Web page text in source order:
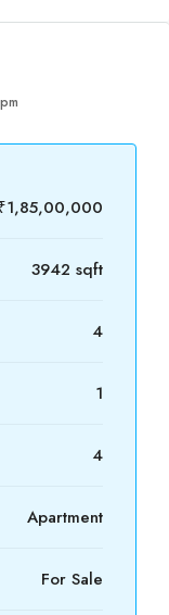
3942 sqft
4
1
4
Apartment
For Sale